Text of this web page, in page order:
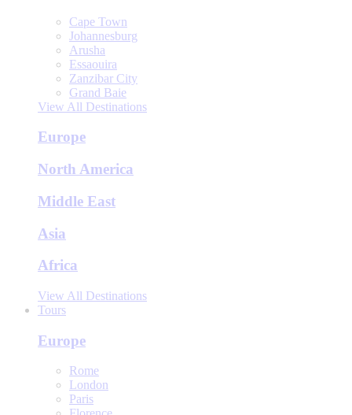
Cape Town
Johannesburg
Arusha
Essaouira
Zanzibar City
Grand Baie
View All Destinations
Europe
North America
Middle East
Asia
Africa
View All Destinations
Tours
Europe
Rome
London
Paris